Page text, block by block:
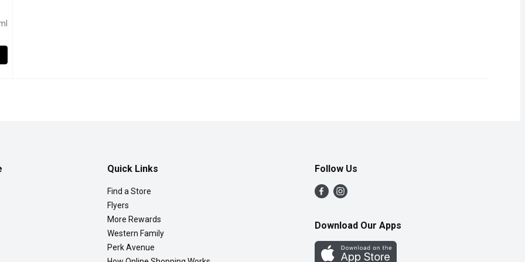
Quick Links
Find a Store
Flyers
More Rewards
Western Family
Perk Avenue
Follow Us
Download Our Apps